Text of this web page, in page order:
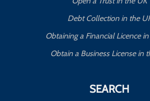
Debt Collection in the
Obtaining a Financial Licence
Obtain a Business License in
SEARCH